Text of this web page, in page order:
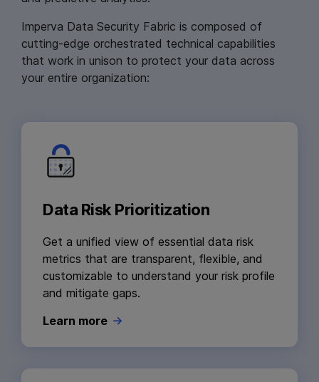
Imperva Data Security Fabric is composed of
cutting-edge orchestrated technical capabilities
that work in unison to protect your data across
your entire organization:
Data Risk Prioritization
Get a unified view of essential data risk
metrics that are transparent, flexible, and
customizable to understand your risk profile
and mitigate gaps.
Learn more